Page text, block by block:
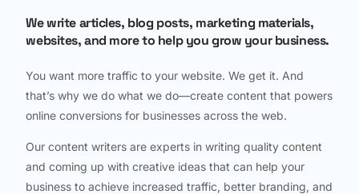
We write articles, blog posts, marketing materials,
websites, and more to help you grow your business.
You want more traffic to your website. We get it. And
that’s why we do what we do—create content that powers
online conversions for businesses across the web.
Our content writers are experts in writing quality content
and coming up with creative ideas that can help your
business to achieve increased traffic, better branding, and